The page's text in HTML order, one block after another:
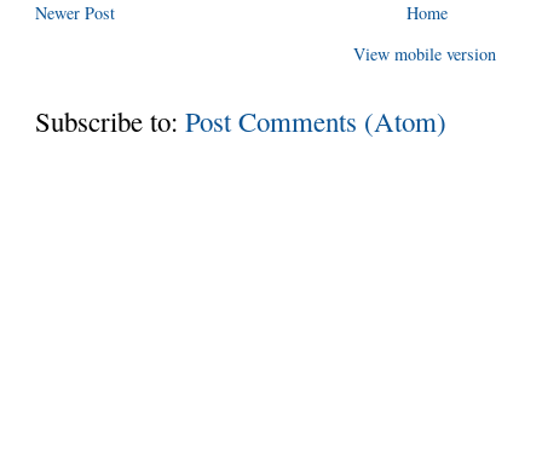
Newer Post
Home
View mobile version
Subscribe to:Post Comments (Atom)